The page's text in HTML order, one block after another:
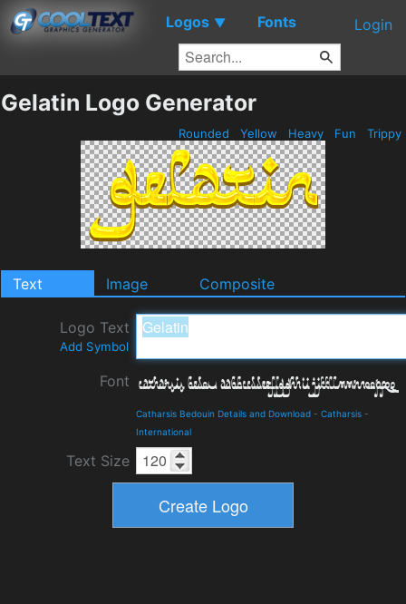
Logos ▼ Fonts Login
Gelatin Logo Generator
Rounded Yellow Heavy Fun Trippy
Text Image Composite
Logo Text
Add Symbol
Font
Catharsis Bedouin Details and Download - Catharsis -
International
Text Size